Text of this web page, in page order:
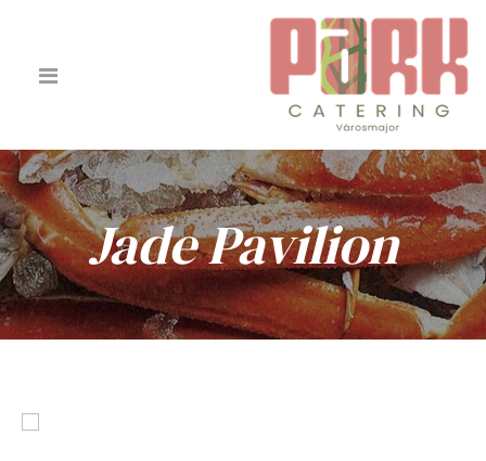
Jade Pavilion